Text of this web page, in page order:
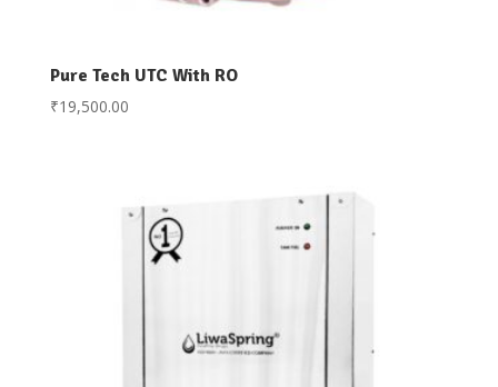
Pure Tech UTC With RO
₹19,500.00